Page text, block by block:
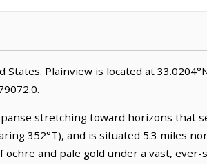
Plainview is located at
stretching toward horizons that
352°T), and is situated 5.3 miles
and pale gold under a vast,